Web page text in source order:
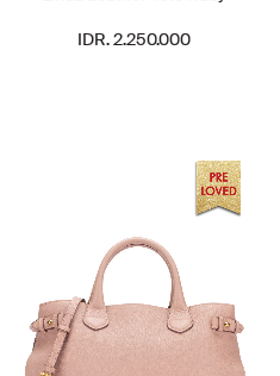
IDR. 2.250.000